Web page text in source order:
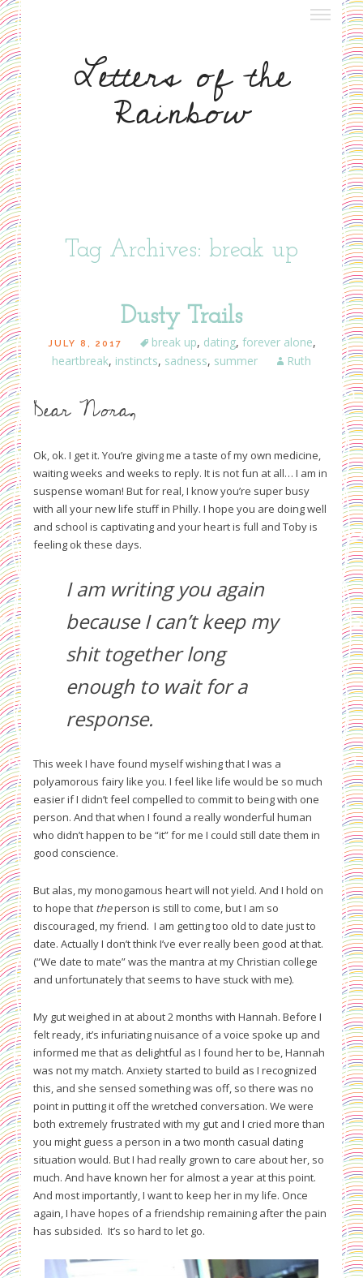
Letters of the
Rainbow
meet nora
meet ruth
Tag Archives: break up
Dusty Trails
JULY 8, 2017 break up, dating, forever alone,
heartbreak, instincts, sadness, summer Ruth
Dear Nora,
Ok, ok. I get it. You’re giving me a taste of my own medicine,
waiting weeks and weeks to reply. It is not fun at all… I am in
suspense woman! But for real, I know you’re super busy
with all your new life stuff in Philly. I hope you are doing well
and school is captivating and your heart is full and Toby is
feeling ok these days.
I am writing you again
because I can’t keep my
shit together long
enough to wait for a
response.
This week I have found myself wishing that I was a
polyamorous fairy like you. I feel like life would be so much
easier if I didn’t feel compelled to commit to being with one
person. And that when I found a really wonderful human
who didn’t happen to be “it” for me I could still date them in
good conscience.
But alas, my monogamous heart will not yield. And I hold on
to hope that theperson is still to come, but I am so
discouraged, my friend. I am getting too old to date just to
date. Actually I don’t think I’ve ever really been good at that.
(“We date to mate” was the mantra at my Christian college
and unfortunately that seems to have stuck with me).
My gut weighed in at about 2 months with Hannah. Before I
felt ready, it’s infuriating nuisance of a voice spoke up and
informed me that as delightful as I found her to be, Hannah
was not my match. Anxiety started to build as I recognized
this, and she sensed something was off, so there was no
point in putting it off the wretched conversation. We were
both extremely frustrated with my gut and I cried more than
you might guess a person in a two month casual dating
situation would. But I had really grown to care about her, so
much. And have known her for almost a year at this point.
And most importantly, I want to keep her in my life. Once
again, I have hopes of a friendship remaining after the pain
has subsided. It’s so hard to let go.